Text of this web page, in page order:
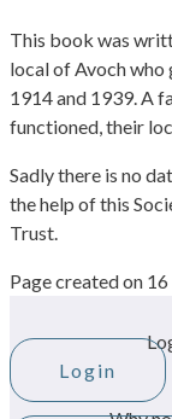
This book was
local of Avoch who
1914 and 1939. A
functioned, their
Sadly there is no
the help of this
Trust.
Page created on
Login